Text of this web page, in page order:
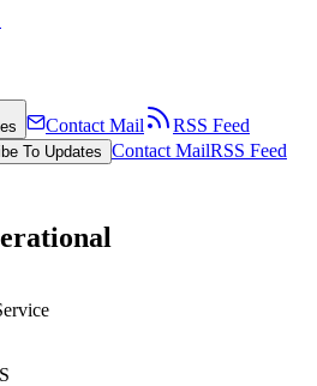
Contact Mail
RSS Feed
To Updates Contact MailRSS Feed